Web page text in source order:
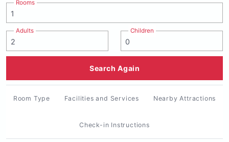
Rooms
Adults Children
Search Again
Room Type Facilities and Services Nearby Attractions
Check-in Instructions